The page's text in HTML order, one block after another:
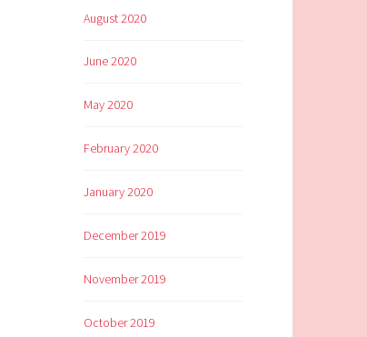
August 2020
June 2020
May 2020
February 2020
January 2020
December 2019
November 2019
October 2019